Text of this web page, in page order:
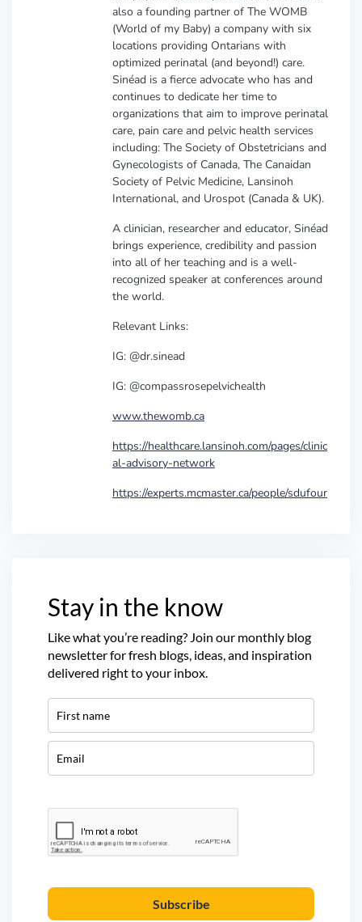
also a founding partner of The WOMB
(World of my Baby) a company with six
locations providing Ontarians with
optimized perinatal (and beyond!) care.
Sinéad is a fierce advocate who has and
continues to dedicate her time to
organizations that aim to improve perinatal
care, pain care and pelvic health services
including: The Society of Obstetricians and
Gynecologists of Canada, The Canaidan
Society of Pelvic Medicine, Lansinoh
International, and Urospot (Canada & UK).
A clinician, researcher and educator, Sinéad
brings experience, credibility and passion
into all of her teaching and is a well-
recognized speaker at conferences around
the world.
Relevant Links:
IG: @dr.sinead
IG: @compassrosepelvichealth
www.thewomb.ca
https://healthcare.lansinoh.com/pages/clinic
al-advisory-network
https://experts.mcmaster.ca/people/sdufour
Stay in the know
Like what you’re reading? Join our monthly blog
newsletter for fresh blogs, ideas, and inspiration
delivered right to your inbox.
Subscribe